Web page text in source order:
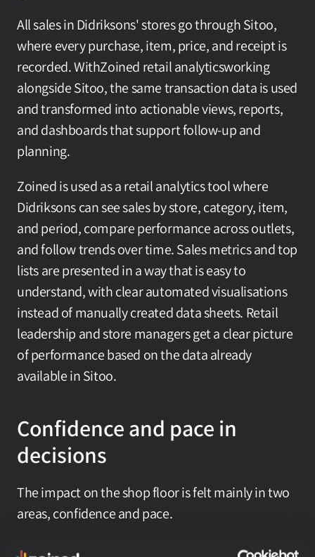
All sales in Didriksons' stores go through Sitoo,
where every purchase, item, price, and receipt is
recorded. WithZoined retail analyticsworking
alongside Sitoo, the same transaction data is used
and transformed into actionable views, reports,
and dashboards that support follow-up and
planning.
Zoined is used as a retail analytics tool where
Didriksons can see sales by store, category, item,
and period, compare performance across outlets,
and follow trends over time. Sales metrics and top
lists are presented in a way that is easy to
understand, with clear automated visualisations
instead of manually created data sheets. Retail
leadership and store managers get a clear picture
of performance based on the data already
available in Sitoo.
Confidence and pace in
decisions
The impact on the shop floor is felt mainly in two
areas, confidence and pace.
Confidence is about the relationship to numbers